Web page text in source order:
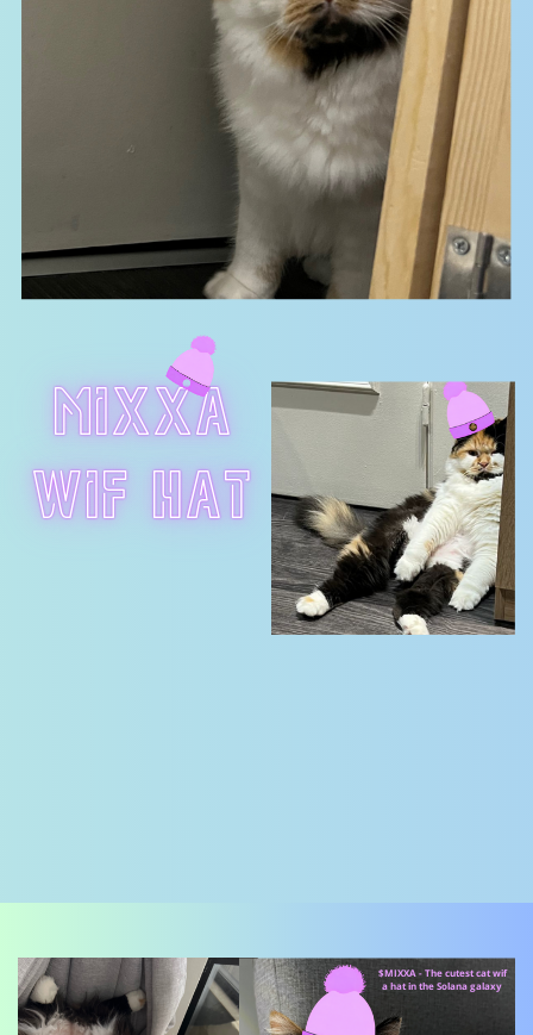
MIXXA
WIF hAT
$MIXXA - The cutest cat wif
a hat in the Solana galaxy